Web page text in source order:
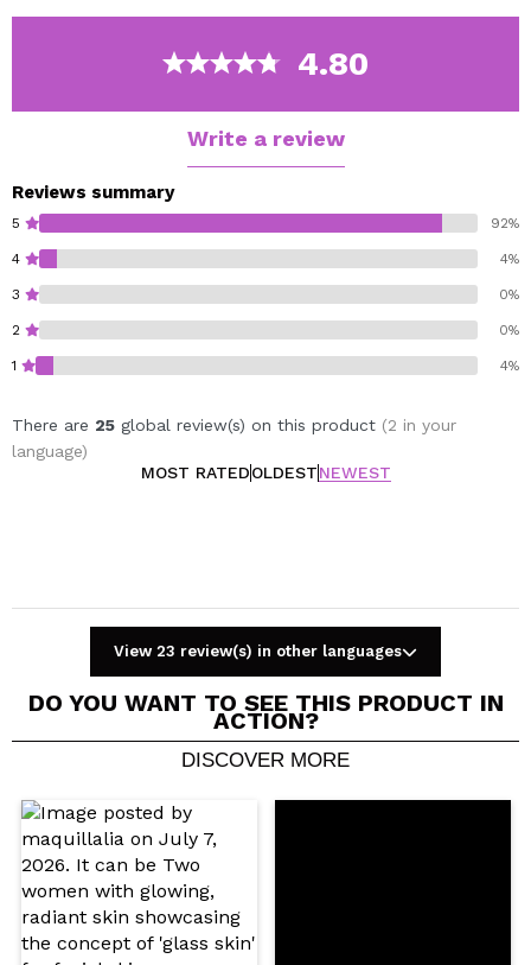
flexibility to curls.
Protects the color of colored hair.
Hypoallergenic formula and without artificial
4.80
Write a review
Reviews summary
5 92%
4 4%
3 0%
2 0%
1 4%
There are 25 global review(s) on this product (2 in your
language)
MOST RATEDOLDESTNEWEST
Share a video or photo
Your video could be the first. Imagine that...
Do you recommend this purchase?
View 23 review(s) in other languages
DO YOU WANT TO SEE THIS PRODUCT IN
ACTION?
DISCOVER MORE